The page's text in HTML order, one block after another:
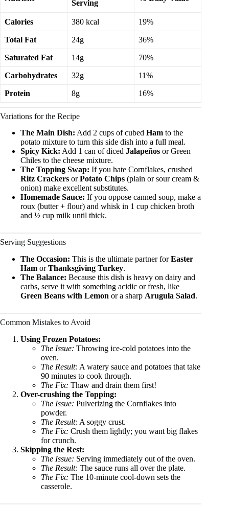
Serving
Calories 380 kcal 19%
Total Fat 24g 36%
Saturated Fat 14g 70%
Carbohydrates 32g 11%
Protein 8g 16%
Variations for the Recipe
The Main Dish: Add 2 cups of cubed Ham to the
potato mixture to turn this side dish into a full meal.
Spicy Kick: Add 1 can of diced Jalapeños or Green
Chiles to the cheese mixture.
The Topping Swap: If you hate Cornflakes, crushed
Ritz Crackers orPotato Chips (plain or sour cream &
onion) make excellent substitutes.
Homemade Sauce: If you oppose canned soup, make a
roux (butter + flour) and whisk in 1 cup chicken broth
and ½ cup milk until thick.
Serving Suggestions
The Occasion: This is the ultimate partner forEaster
Ham orThanksgiving Turkey.
The Balance: Because this dish is heavy on dairy and
carbs, serve it with something acidic or fresh, like
Green Beans with Lemon or a sharp Arugula Salad.
Common Mistakes to Avoid
Using Frozen Potatoes:
The Issue: Throwing ice-cold potatoes into the
oven.
The Result: A watery sauce and potatoes that take
90 minutes to cook through.
The Fix: Thaw and drain them first!
Over-crushing the Topping:
The Issue: Pulverizing the Cornflakes into
powder.
The Result: A soggy crust.
The Fix: Crush them lightly; you want big flakes
for crunch.
Skipping the Rest:
The Issue: Serving immediately out of the oven.
The Result: The sauce runs all over the plate.
The Fix: The 10-minute cool-down sets the
casserole.